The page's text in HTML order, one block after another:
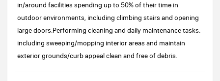
in/around facilities spending up to 50% of their time in
outdoor environments, including climbing stairs and opening
large doors.Performing cleaning and daily maintenance tasks:
including sweeping/mopping interior areas and maintain
exterior grounds/curb appeal clean and free of debris.